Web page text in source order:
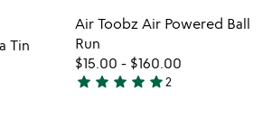
not in your wishlist
Tin
favorite_border
Item not in
Air Toobz Air Powered Ball
Run
$15.00 - $160.00
5
star star star star star2